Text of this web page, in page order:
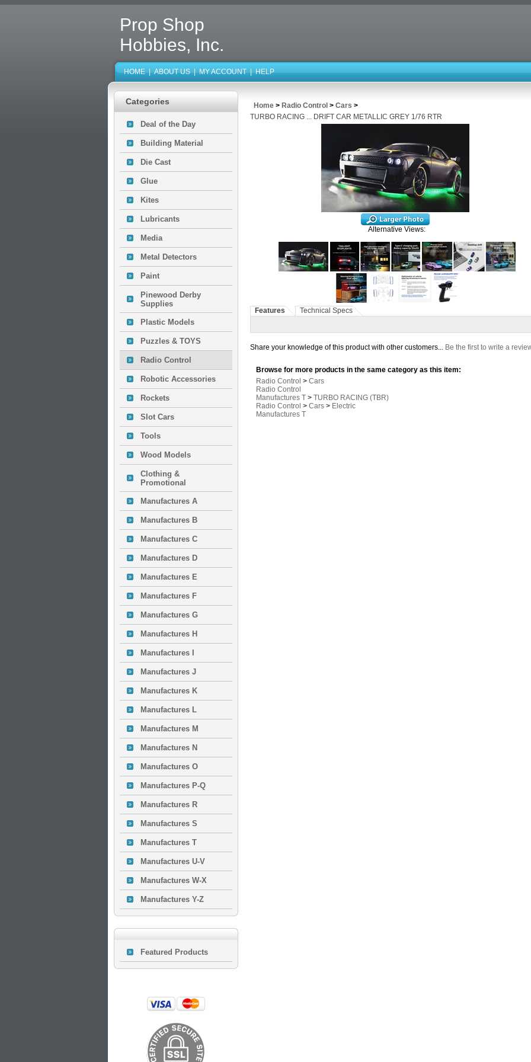
Prop Shop
Hobbies, Inc.
HOME | ABOUT US | MY ACCOUNT | HELP
Categories
Deal of the Day
Building Material
Die Cast
Glue
Kites
Lubricants
Media
Metal Detectors
Paint
Pinewood Derby
Supplies
Plastic Models
Puzzles & TOYS
Radio Control
Robotic Accessories
Rockets
Slot Cars
Tools
Wood Models
Clothing &
Promotional
Manufactures A
Manufactures B
Manufactures C
Manufactures D
Manufactures E
Manufactures F
Manufactures G
Manufactures H
Manufactures I
Manufactures J
Manufactures K
Manufactures L
Manufactures M
Manufactures N
Manufactures O
Manufactures P-Q
Manufactures R
Manufactures S
Manufactures T
Manufactures U-V
Manufactures W-X
Manufactures Y-Z
Featured Products
Home > Radio Control > Cars >
TURBO RACING ... DRIFT CAR METALLIC GREY 1/76 RTR
Alternative Views:
Features Technical Specs
Share your knowledge of this product with other customers... Be the first to write a
Browse for more products in the same category as this item:
Radio Control > Cars
Radio Control
Manufactures T > TURBO RACING (TBR)
Radio Control > Cars > Electric
Manufactures T